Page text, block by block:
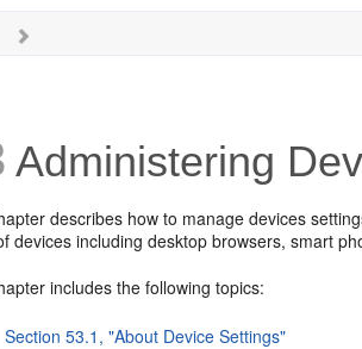
Administering
describes how to manage devices
devices including desktop browsers, smart
includes the following topics:
Section 53.1, "About Device Settings"